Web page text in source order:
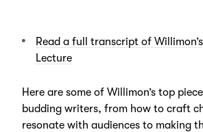
Read a full transcript of
Lecture
Here are some of Willimon’s top
budding writers, from how to craft
resonate with audiences to making